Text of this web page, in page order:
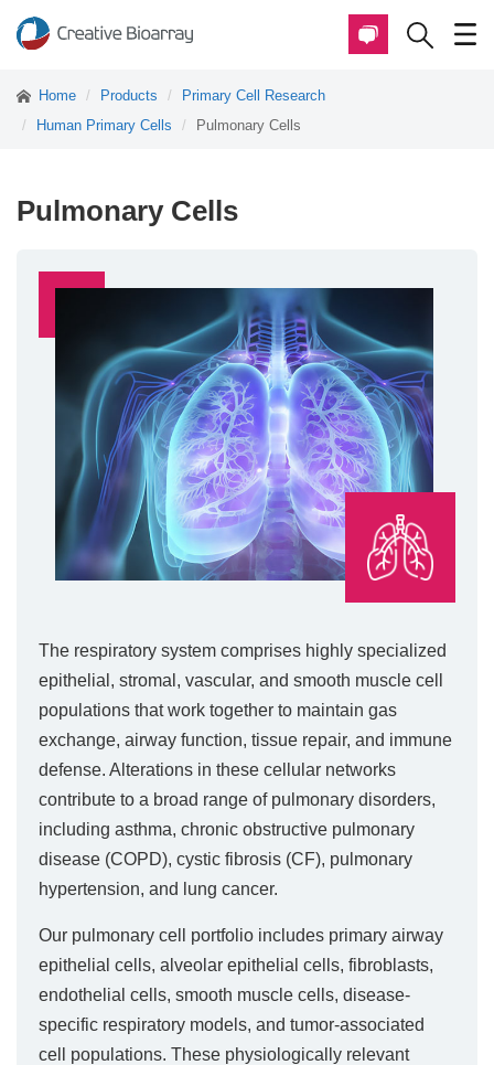
Home Products
Primary Cell Research
Human Primary Cells
Pulmonary Cells
Pulmonary Cells
The respiratory system comprises highly specialized
epithelial, stromal, vascular, and smooth muscle cell
populations that work together to maintain gas
exchange, airway function, tissue repair, and immune
defense. Alterations in these cellular networks
contribute to a broad range of pulmonary disorders,
including asthma, chronic obstructive pulmonary
disease (COPD), cystic fibrosis (CF), pulmonary
hypertension, and lung cancer.
Our pulmonary cell portfolio includes primary airway
epithelial cells, alveolar epithelial cells, fibroblasts,
endothelial cells, smooth muscle cells, disease-
specific respiratory models, and tumor-associated
cell populations. These physiologically relevant